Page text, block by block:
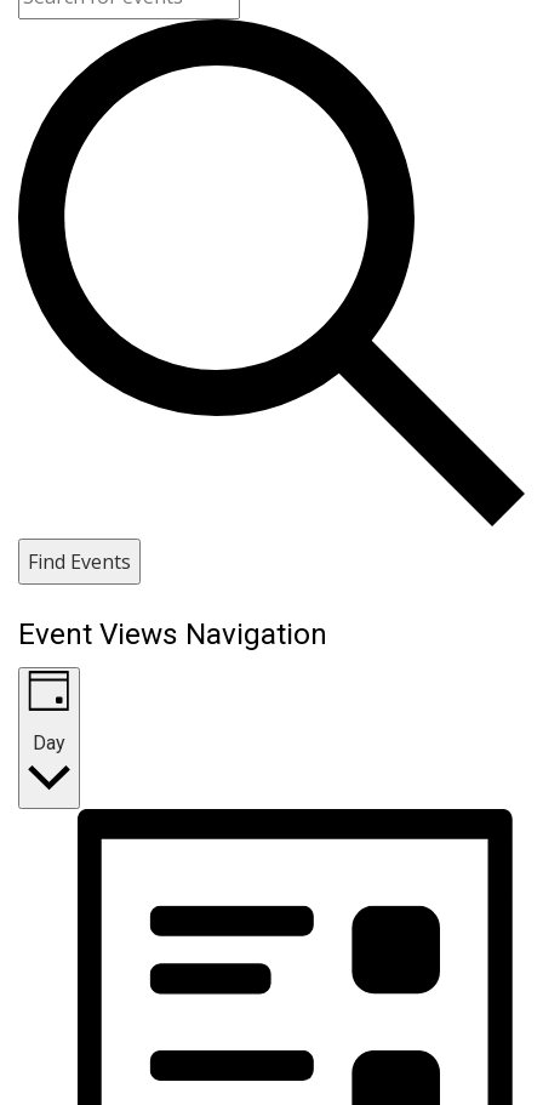
Find Events
Event Views Navigation
Day